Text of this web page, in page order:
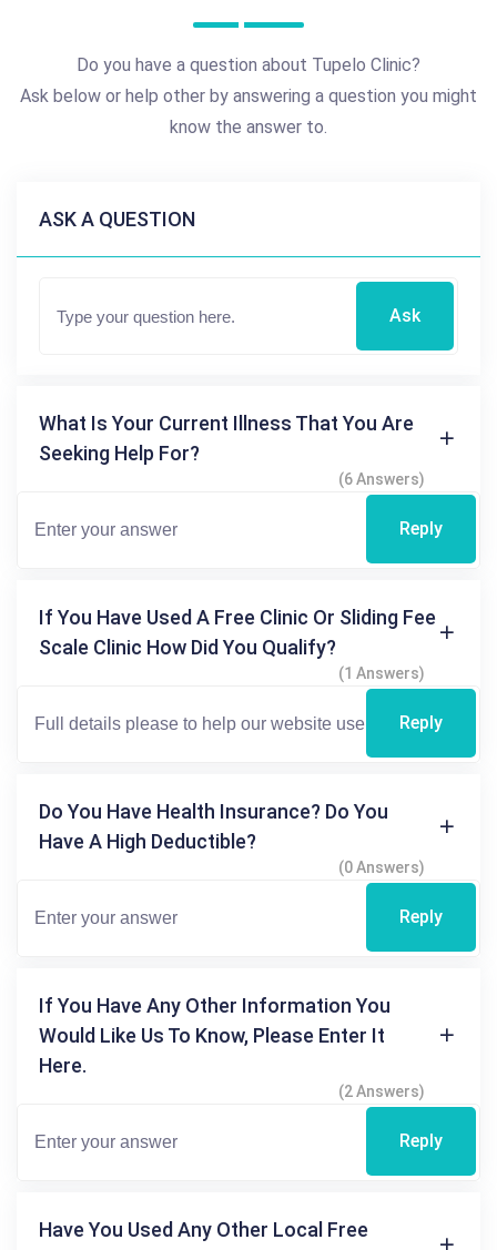
Do you have a question about Tupelo Clinic?
Ask below or help other by answering a question you might
know the answer to.
ASK A QUESTION
Ask
What Is Your Current Illness That You Are
Seeking Help For?
(6 Answers)
Reply
If You Have Used A Free Clinic Or Sliding Fee
Scale Clinic How Did You Qualify?
(1 Answers)
Reply
Do You Have Health Insurance? Do You
Have A High Deductible?
(0 Answers)
Reply
If You Have Any Other Information You
Would Like Us To Know, Please Enter It
Here.
(2 Answers)
Reply
Have You Used Any Other Local Free